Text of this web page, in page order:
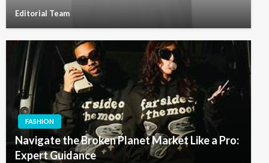
Editorial Team
FASHION
Navigate the Broken Planet Market Like a Pro:
Expert Guidance